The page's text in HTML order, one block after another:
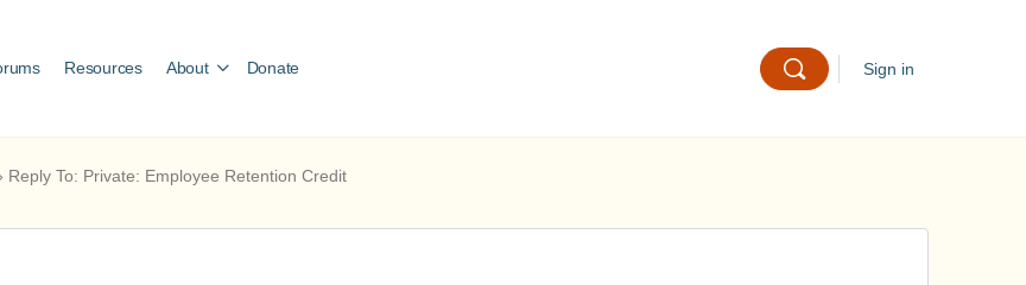
Resources About Donate Sign in
Reply To: Private: Employee Retention Credit